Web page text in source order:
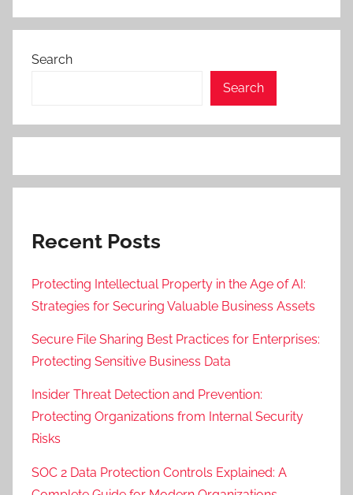
Search
Search
Recent Posts
Protecting Intellectual Property in the Age of AI:
Strategies for Securing Valuable Business Assets
Secure File Sharing Best Practices for Enterprises:
Protecting Sensitive Business Data
Insider Threat Detection and Prevention:
Protecting Organizations from Internal Security
Risks
SOC 2 Data Protection Controls Explained: A